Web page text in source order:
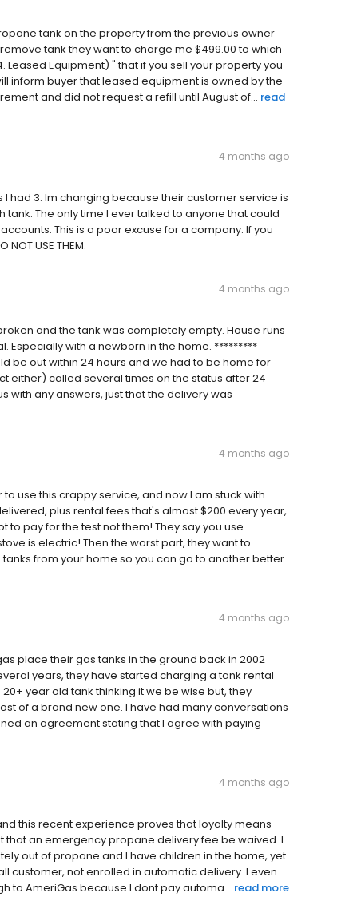
tank on the property from the previous owner
tank they want to charge me $499.00 to which
Equipment) " that if you sell your property you
inform buyer that leased equipment is owned by the
and did not request a refill until August of... read
4 months ago
had 3. Im changing because their customer service is
The only time I ever talked to anyone that could
This is a poor excuse for a company. If you
USE THEM.
4 months ago
and the tank was completely empty. House runs
Especially with a newborn in the home. *********
be out within 24 hours and we had to be home for
either) called several times on the status after 24
any answers, just that the delivery was
4 months ago
use this crappy service, and now I am stuck with
plus rental fees that's almost $200 every year,
to pay for the test not them! They say you use
is electric! Then the worst part, they want to
from your home so you can go to another better
4 months ago
place their gas tanks in the ground back in 2002
years, they have started charging a tank rental
year old tank thinking it we be wise but, they
of a brand new one. I have had many conversations
an agreement stating that I agree with paying
4 months ago
this recent experience proves that loyalty means
that an emergency propane delivery fee be waived. I
out of propane and I have children in the home, yet
customer, not enrolled in automatic delivery. I even
to AmeriGas because I dont pay automa... read more